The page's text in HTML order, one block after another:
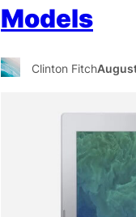
Models
Clinton Fitch